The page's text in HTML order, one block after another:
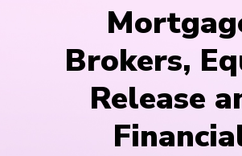
Brokers,
Release